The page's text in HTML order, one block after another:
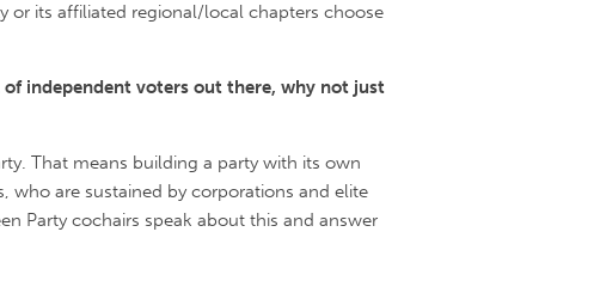
or its affiliated regional/local chapters choose
independent voters out there, why not just
That means building a party with its own
who are sustained by corporations and elite
Party cochairs speak about this and answer